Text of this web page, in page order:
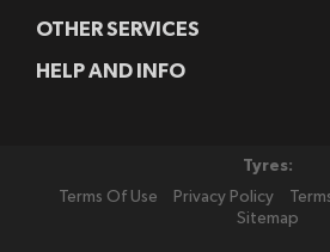
OTHER SERVICES
HELP AND INFO
Tyres:
Terms Of Use
Privacy Policy
Sitemap